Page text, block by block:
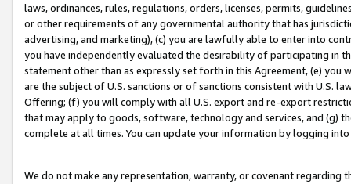
laws, ordinances, rules, regulations, orders, licenses, permits,
or other requirements of any governmental authority that has
advertising, and marketing), (c) you are lawfully able to enter into
you have independently evaluated the desirability of participating in
statement other than as expressly set forth in this Agreement, (e)
are the subject of U.S. sanctions or of sanctions consistent with U.S.
Offering; (f) you will comply with all U.S. export and re-export
that may apply to goods, software, technology and services, and (g)
complete at all times. You can update your information by logging
We do not make any representation, warranty, or covenant regarding